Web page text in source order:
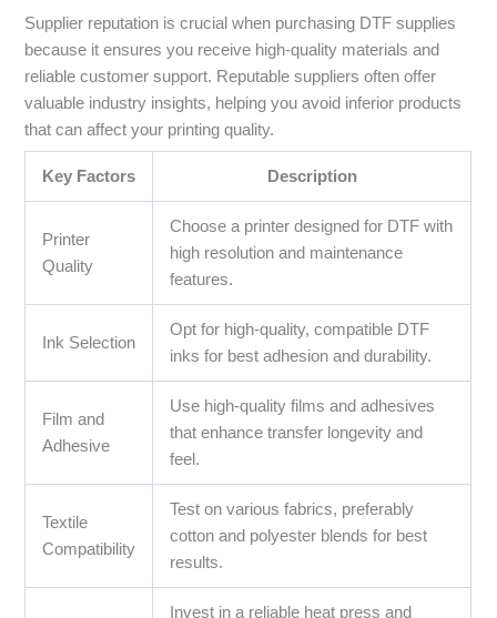
Supplier reputation is crucial when purchasing DTF supplies
because it ensures you receive high-quality materials and
reliable customer support. Reputable suppliers often offer
valuable industry insights, helping you avoid inferior products
that can affect your printing quality.
Key Factors Description
Printer
Quality
Choose a printer designed for DTF with
high resolution and maintenance
features.
Ink Selection
Opt for high-quality, compatible DTF
inks for best adhesion and durability.
Film and
Adhesive
Use high-quality films and adhesives
that enhance transfer longevity and
feel.
Textile
Compatibility
Test on various fabrics, preferably
cotton and polyester blends for best
results.
Invest in a reliable heat press and